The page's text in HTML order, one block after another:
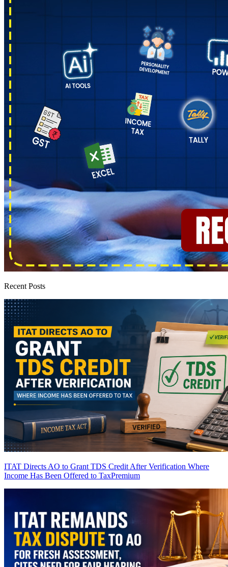
Recent Posts
ITAT Directs AO to Grant TDS Credit After Verification Where
Income Has Been Offered to TaxPremium